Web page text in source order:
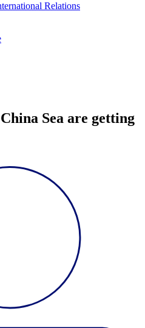
Relations
Sea are getting